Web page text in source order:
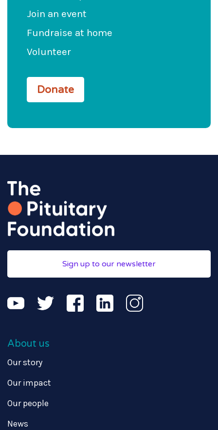
Join an event
Fundraise at home
Volunteer
Donate
Sign up to our newsletter
About us
Our story
Our impact
Our people
News